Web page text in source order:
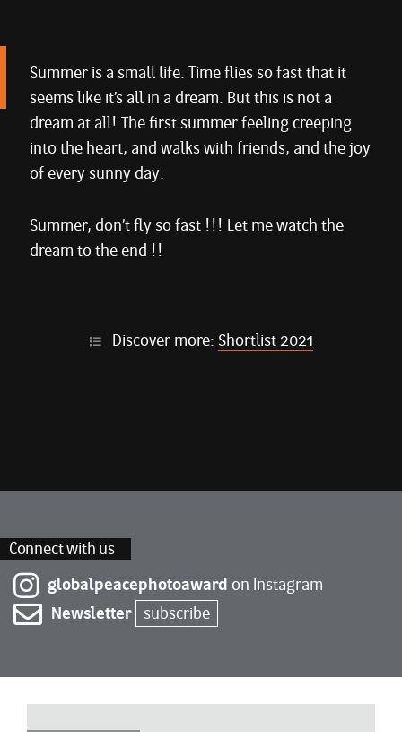
Summer is a small life. Time flies so fast that it
seems like it’s all in a dream. But this is not a
dream at all! The first summer feeling creeping
into the heart, and walks with friends, and the joy
of every sunny day.
Summer, don’t fly so fast !!! Let me watch the
dream to the end !!
Discover more: Shortlist 2021
Connect with us
globalpeacephotoaward on Instagram
Newsletter
subscribe